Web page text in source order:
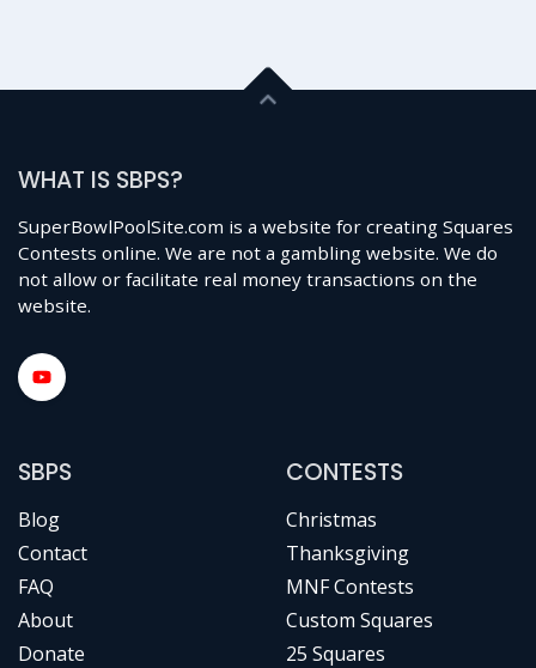
WHAT IS SBPS?
SuperBowlPoolSite.com is a website for creating Squares
Contests online. We are not a gambling website. We do
not allow or facilitate real money transactions on the
website.
SBPS
Blog
Contact
FAQ
About
Donate
CONTESTS
Christmas
Thanksgiving
MNF Contests
Custom Squares
25 Squares